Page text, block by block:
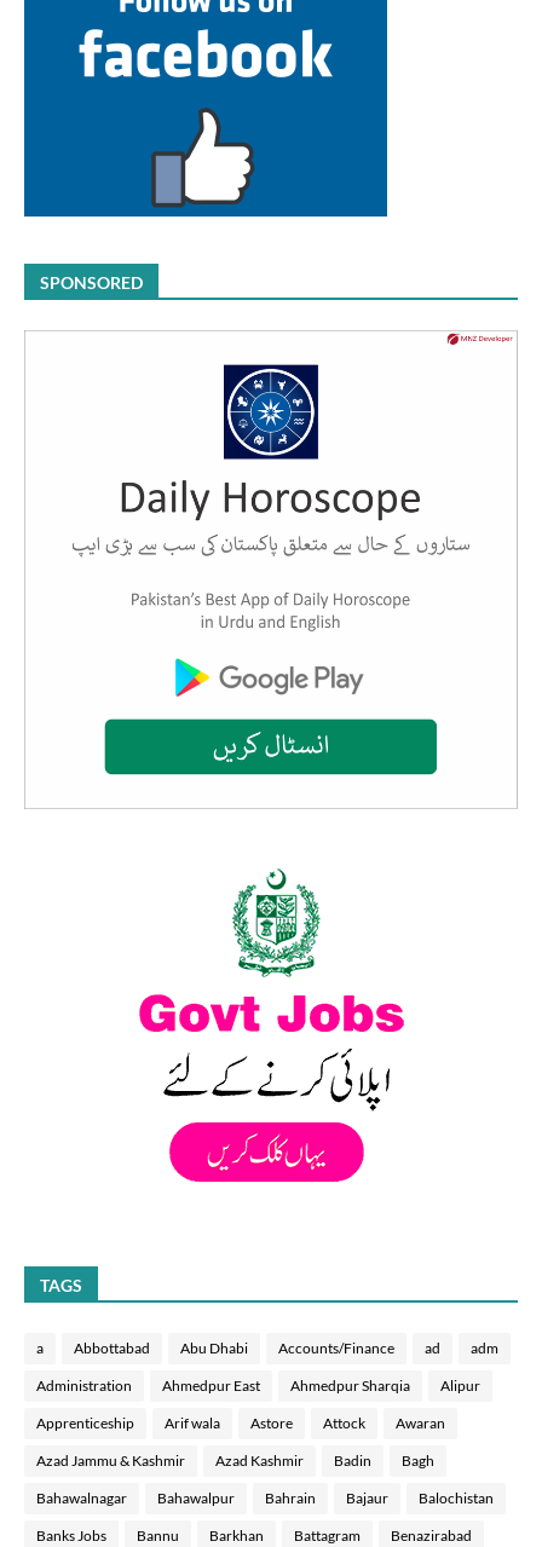
SPONSORED
TAGS
a Abbottabad Abu Dhabi Accounts/Finance ad adm
Administration Ahmedpur East Ahmedpur Sharqia Alipur
Apprenticeship Arif wala Astore Attock Awaran
Azad Jammu & Kashmir Azad Kashmir Badin Bagh
Bahawalnagar Bahawalpur Bahrain Bajaur Balochistan
Banks Jobs Bannu Barkhan Battagram Benazirabad